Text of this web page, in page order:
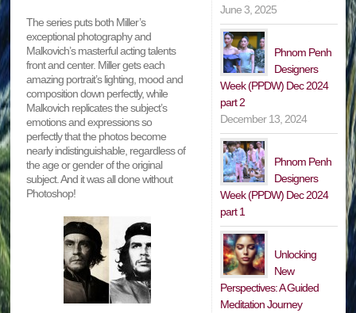
The series puts both Miller’s
exceptional photography and
Malkovich’s masterful acting talents
front and center. Miller gets each
amazing portrait’s lighting, mood and
composition down perfectly, while
Malkovich replicates the subject’s
emotions and expressions so
perfectly that the photos become
nearly indistinguishable, regardless of
the age or gender of the original
subject. And it was all done without
Photoshop!
June 3, 2025
Phnom Penh
Designers
Week (PPDW) Dec 2024
part 2
December 13, 2024
Phnom Penh
Designers
Week (PPDW) Dec 2024
part 1
Unlocking
New
Perspectives: A Guided
Meditation Journey